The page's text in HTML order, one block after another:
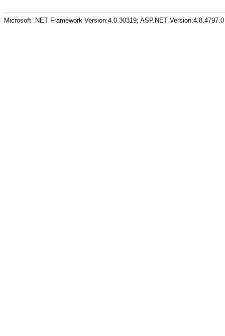
Microsoft .NET Framework Version:4.0.30319; ASP.NET Version:4.8.4797.0